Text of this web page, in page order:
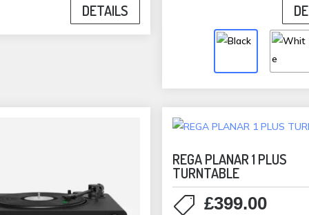
DETAILS
The
REGA PLANAR 1 PLUS
TURNTABLE
£399.00